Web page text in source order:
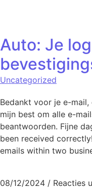
Auto: Je
Uncategorized
Bedankt voor je e-
mijn best om alle e-
beantwoorden. Fijne
been received
emails within two
08/12/2024 / Reacties